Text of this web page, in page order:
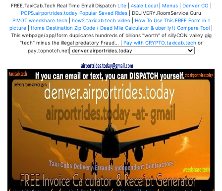
FREE.TaxiCab.Tech Real Time Email Dispatch Lite| 4sale Local| Menus| Denver CO
POPS.airportrides.today Popular Saved Rides | DELIVERY.RoomService.Guru
PIVOT.weedshare.tech| how2.taxicab.tech video|
How To Use This FREE Form in 1
picture
Home Destination Zip Code / Dead Mile Calculator & uber lyft Compare Tool
This webpage/app/form duplicates hundreds of billions "worth" of sillyCON valley gig
"tech" minus the illegal predatory Fraud... |
Pay with CRYPTO.taxicab.tech or
pay.topnotch.net